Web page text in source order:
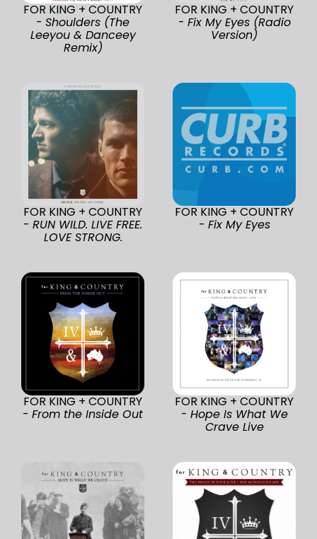
FOR KING + COUNTRY
- Shoulders (The
Leeyou & Danceey
Remix)
FOR KING + COUNTRY
- Fix My Eyes (Radio
Version)
FOR KING + COUNTRY
- RUN WILD. LIVE FREE.
LOVE STRONG.
FOR KING + COUNTRY
- Fix My Eyes
FOR KING + COUNTRY
- From the Inside Out
FOR KING + COUNTRY
- Hope Is What We
Crave Live